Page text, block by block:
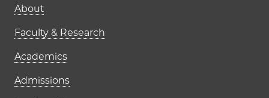
Main navigation (footer)
About
Faculty & Research
Academics
Admissions